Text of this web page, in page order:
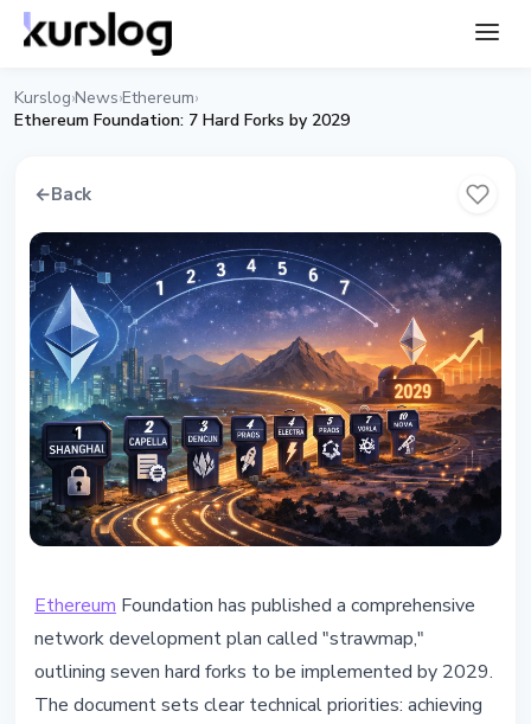
Kurslog›News›Ethereum›
Ethereum Foundation: 7 Hard Forks by 2029
←Back
Ethereum Foundation Unveils
Roadmap with 7 Hard Forks by
2029
Ethereum Foundation has published a comprehensive
network development plan called "strawmap,"
outlining seven hard forks to be implemented by 2029.
The document sets clear technical priorities: achieving